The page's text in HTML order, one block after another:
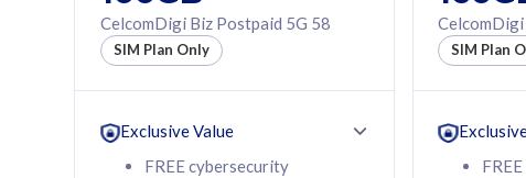
160GB
12 or 24 months
contract
330GB
50% off
to 95
12 or 24
CelcomDigi Biz Postpaid 5G 58
SIM Plan Only
Exclusive Value
FREE cybersecurity
SIM Plan